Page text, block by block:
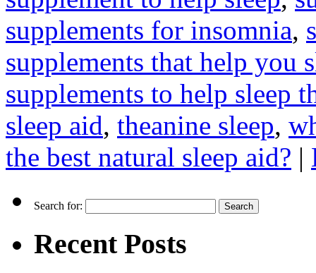
supplements for insomnia,
supplements that help you
supplements to help sleep
sleep aid, theanine sleep,
the best natural sleep aid? |
Search for:
Recent Posts